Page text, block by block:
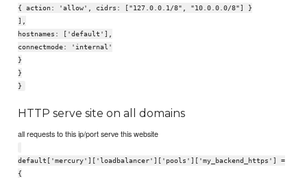
{ action: 'allow', cidrs: ["127.0.0.1/8", "10.0.0.0/8"] }
],
hostnames: ['default'],
connectmode: 'internal'
}
}
}
HTTP serve site on all domains
all requests to this ip/port serve this website
default['mercury']['loadbalancer']['pools']['my_backend_https'] =
{